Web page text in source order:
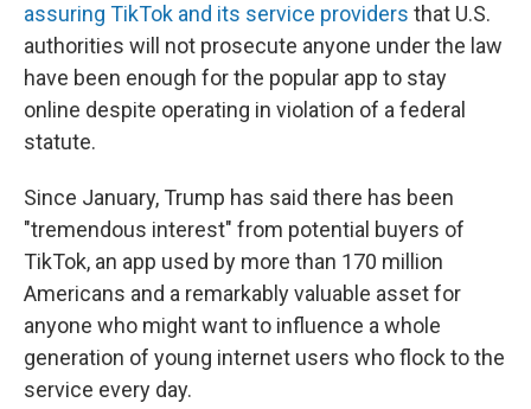
assuring TikTok and its service providers that U.S.
authorities will not prosecute anyone under the law
have been enough for the popular app to stay
online despite operating in violation of a federal
statute.
Since January, Trump has said there has been
"tremendous interest" from potential buyers of
TikTok, an app used by more than 170 million
Americans and a remarkably valuable asset for
anyone who might want to influence a whole
generation of young internet users who flock to the
service every day.